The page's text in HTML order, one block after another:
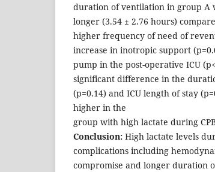
duration of ventilation in group A
longer (3.54 ± 2.76 hours)
higher frequency of need of
increase in inotropic support
pump in the post-operative ICU
significant difference in the
(p=0.14) and ICU length of stay
higher in the
group with high lactate during
Conclusion: High lactate levels
complications including
compromise and longer duration